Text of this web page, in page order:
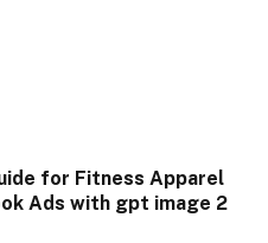
for Fitness Apparel
Ads with gpt image 2